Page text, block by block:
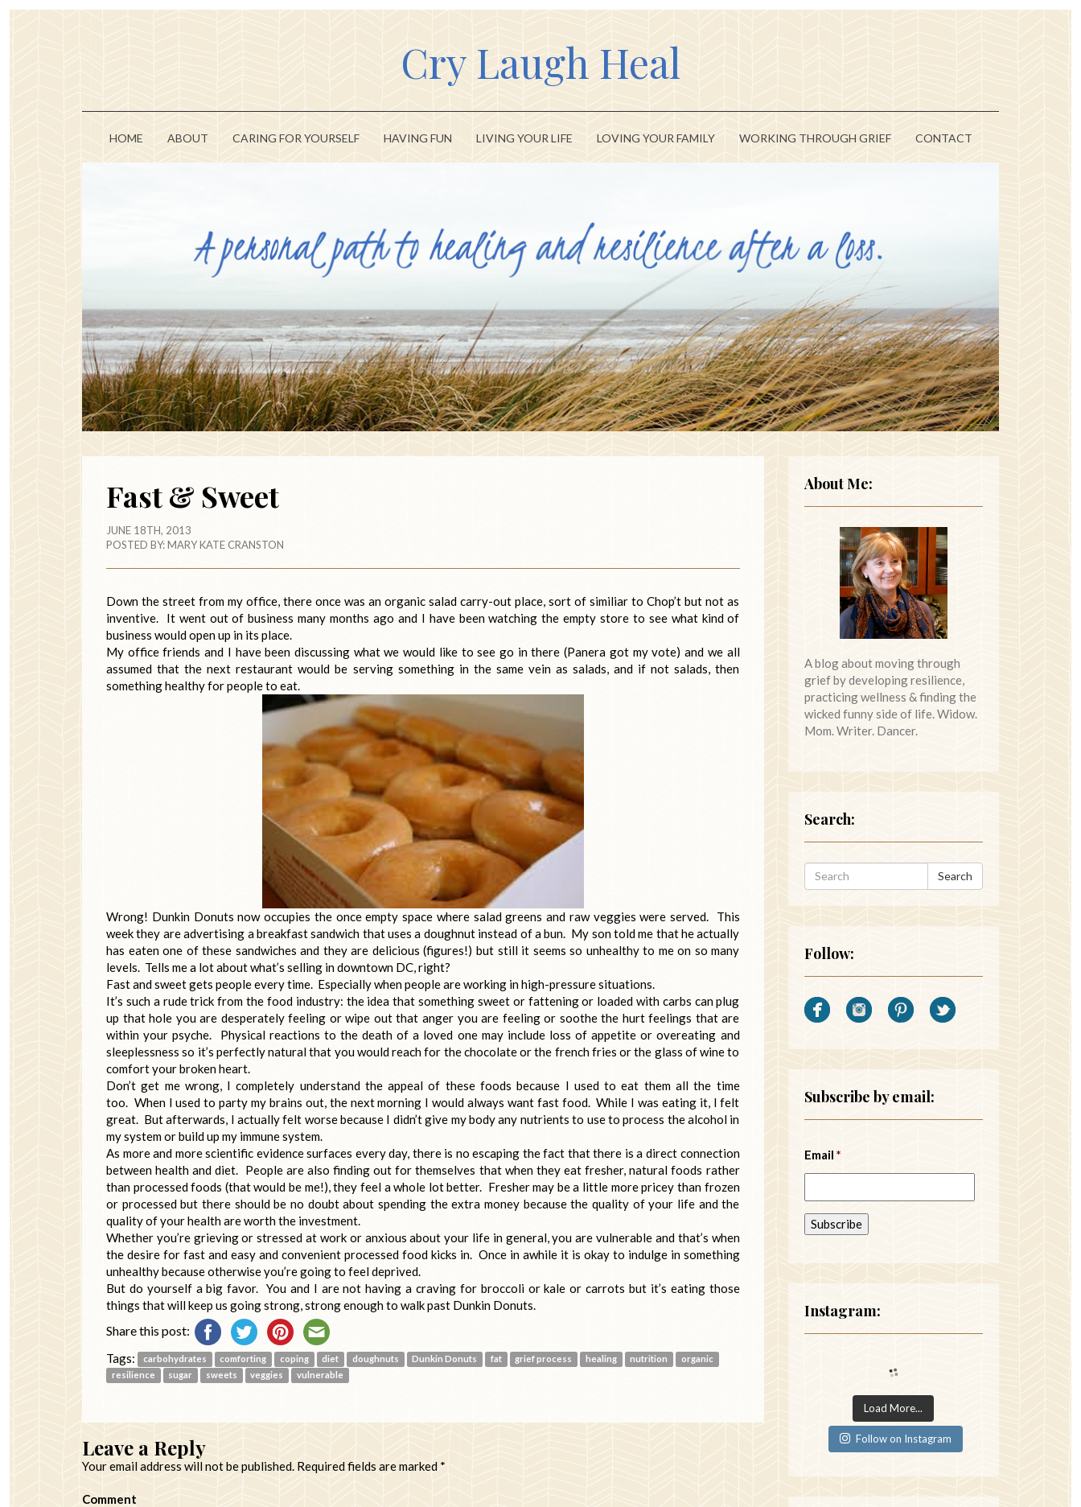
Cry Laugh Heal
HOME ABOUT CARING FOR YOURSELF HAVING FUN LIVING YOUR LIFE LOVING YOUR FAMILY WORKING THROUGH GRIEF CONTACT
Fast & Sweet
JUNE 18TH, 2013
POSTED BY:MARY KATE CRANSTON
Down the street from my office, there once was an organic salad carry-out place, sort of similiar to Chop’t but not as
inventive. It went out of business many months ago and I have been watching the empty store to see what kind of
business would open up in its place.
My office friends and I have been discussing what we would like to see go in there (Panera got my vote) and we all
assumed that the next restaurant would be serving something in the same vein as salads, and if not salads, then
something healthy for people to eat.
Wrong! Dunkin Donuts now occupies the once empty space where salad greens and raw veggies were served. This
week they are advertising a breakfast sandwich that uses a doughnut instead of a bun. My son told me that he actually
has eaten one of these sandwiches and they are delicious (figures!) but still it seems so unhealthy to me on so many
levels. Tells me a lot about what’s selling in downtown DC, right?
Fast and sweet gets people every time. Especially when people are working in high-pressure situations.
It’s such a rude trick from the food industry: the idea that something sweet or fattening or loaded with carbs can plug
up that hole you are desperately feeling or wipe out that anger you are feeling or soothe the hurt feelings that are
within your psyche. Physical reactions to the death of a loved one may include loss of appetite or overeating and
sleeplessness so it’s perfectly natural that you would reach for the chocolate or the french fries or the glass of wine to
comfort your broken heart.
Don’t get me wrong, I completely understand the appeal of these foods because I used to eat them all the time
too. When I used to party my brains out, the next morning I would always want fast food. While I was eating it, I felt
great. But afterwards, I actually felt worse because I didn’t give my body any nutrients to use to process the alcohol in
my system or build up my immune system.
As more and more scientific evidence surfaces every day, there is no escaping the fact that there is a direct connection
between health and diet. People are also finding out for themselves that when they eat fresher, natural foods rather
than processed foods (that would be me!), they feel a whole lot better. Fresher may be a little more pricey than frozen
or processed but there should be no doubt about spending the extra money because the quality of your life and the
quality of your health are worth the investment.
Whether you’re grieving or stressed at work or anxious about your life in general, you are vulnerable and that’s when
the desire for fast and easy and convenient processed food kicks in. Once in awhile it is okay to indulge in something
unhealthy because otherwise you’re going to feel deprived.
But do yourself a big favor. You and I are not having a craving for broccoli or kale or carrots but it’s eating those
things that will keep us going strong, strong enough to walk past Dunkin Donuts.
Share this post:
Tags: carbohydrates comforting coping diet doughnuts Dunkin Donuts fat grief process healing nutrition
organic
resilience
sugar sweets veggies vulnerable
Leave a Reply
Your email address will not be published. Required fields are marked*
Comment
About Me:
A blog about moving through
grief by developing resilience,
practicing wellness & finding the
wicked funny side of life. Widow.
Mom. Writer. Dancer.
Search:
Search
Follow:
Subscribe by email:
Email *
Instagram:
Load More...
Follow on Instagram